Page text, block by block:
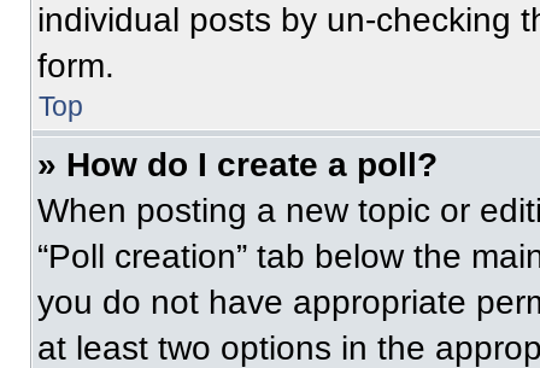
individual posts by un-checking
form.
Top
» How do I create a poll?
When posting a new topic or
“Poll creation” tab below the
you do not have appropriate
at least two options in the